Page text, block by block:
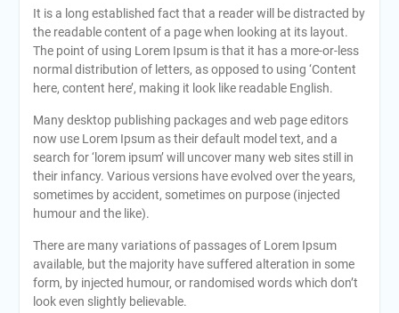
It is a long established fact that a reader will be distracted by
the readable content of a page when looking at its layout.
The point of using Lorem Ipsum is that it has a more-or-less
normal distribution of letters, as opposed to using ‘Content
here, content here’, making it look like readable English.
Many desktop publishing packages and web page editors
now use Lorem Ipsum as their default model text, and a
search for ‘lorem ipsum’ will uncover many web sites still in
their infancy. Various versions have evolved over the years,
sometimes by accident, sometimes on purpose (injected
humour and the like).
There are many variations of passages of Lorem Ipsum
available, but the majority have suffered alteration in some
form, by injected humour, or randomised words which don’t
look even slightly believable.